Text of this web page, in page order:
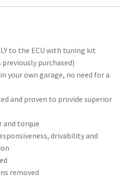
to the ECU with tuning kit
purchased)
your own garage, no need for a
and proven to provide superior
and torque
drivability and
removed